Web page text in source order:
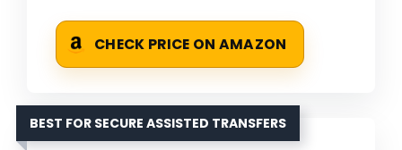
CHECK PRICE ON AMAZON
BEST FOR SECURE ASSISTED TRANSFERS